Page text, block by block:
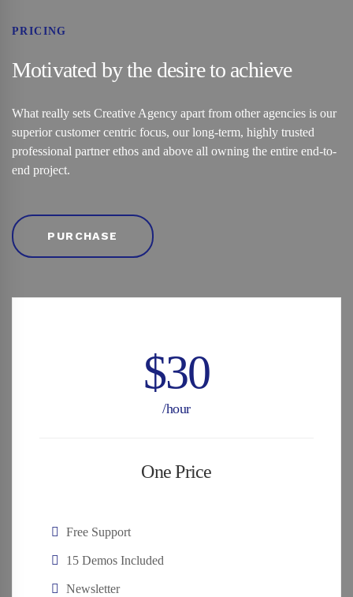
PRICING
Motivated by the desire to achieve
What really sets Creative Agency apart from other agencies is our
superior customer centric focus, our long-term, highly trusted
professional partner ethos and above all owning the entire end-to-
end project.
PURCHASE
$30
/hour
One Price
Free Support
15 Demos Included
Newsletter